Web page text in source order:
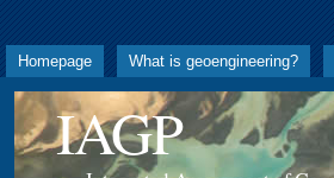
Homepage What is geoengineering?
IAGP